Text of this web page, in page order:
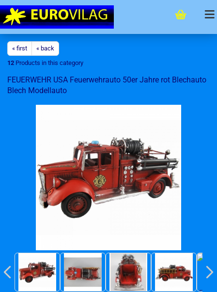
« first
« back
12 Products in this category
FEUERWEHR USA Feuerwehrauto 50er Jahre rot Blechauto
Blech Modellauto